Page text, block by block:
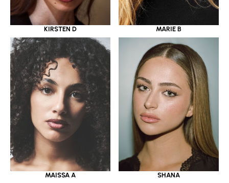
KIRSTEN D MARIE B
MAISSA A SHANA